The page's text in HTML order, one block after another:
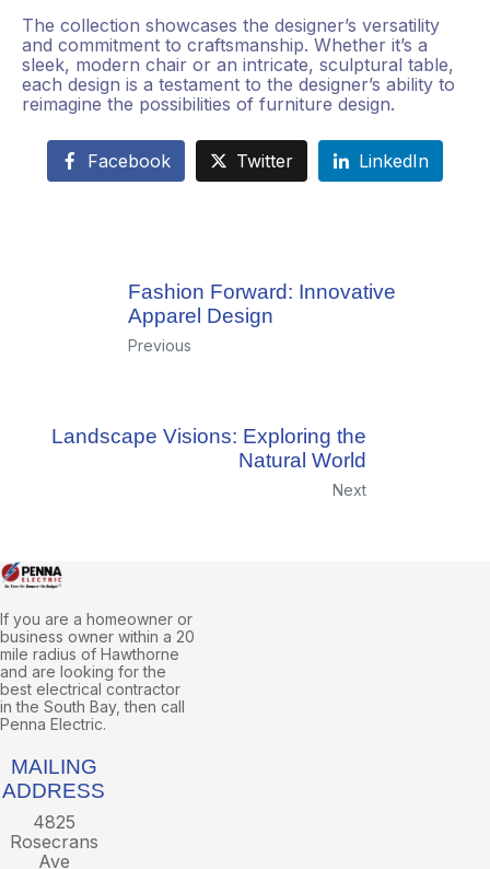
The collection showcases the designer’s versatility
and commitment to craftsmanship. Whether it’s a
sleek, modern chair or an intricate, sculptural table,
each design is a testament to the designer’s ability to
reimagine the possibilities of furniture design.
Facebook Twitter LinkedIn
Fashion Forward: Innovative
Apparel Design
Previous
Landscape Visions: Exploring the
Natural World
Next
If you are a homeowner or
business owner within a 20
mile radius of Hawthorne
and are looking for the
best electrical contractor
in the South Bay, then call
Penna Electric.
MAILING
ADDRESS
4825
Rosecrans
Ave